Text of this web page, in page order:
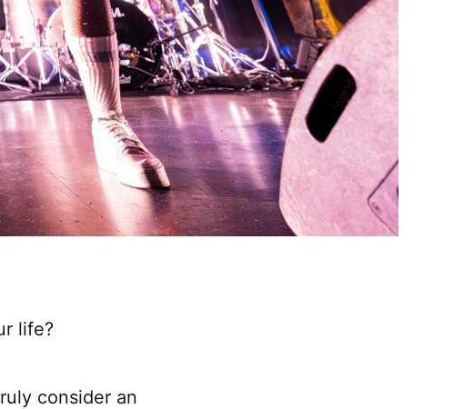
life?
consider an